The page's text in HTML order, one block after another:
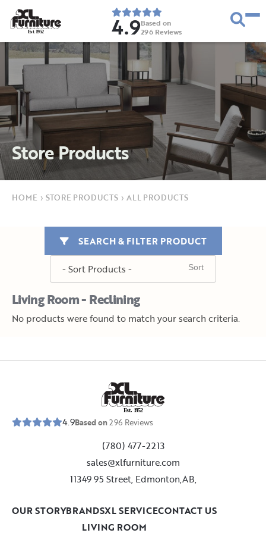
Est. 1952 4.9Based on
296 Reviews
Store Products
HOME › STORE PRODUCTS › ALL PRODUCTS
Living Room - Reclining
SEARCH & FILTER PRODUCT
No products were found to match your search criteria.
Est. 1952
4.9Based on296 Reviews
(780) 477-2213
sales@xlfurniture.com
11349 95 Street, Edmonton,AB,
LIVING ROOM
OUR STORYBRANDSXL SERVICECONTACT US